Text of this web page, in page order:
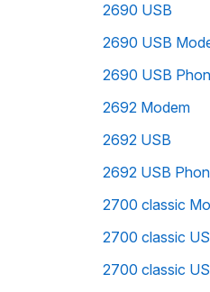
2690 USB
2690 USB
2690 USB
2692 Modem
2692 USB
2692 USB
2700 classic
2700 classic
2700 classic